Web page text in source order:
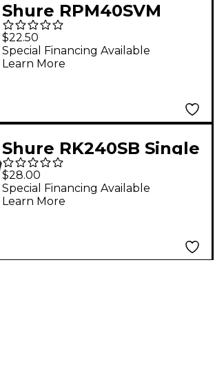
Shure RPM40SVM
Twinplex Vampire
Sticky Mount - qty.3
Black
$22.50
Special Financing Available
Learn More
Shure RK240SB Single
Mount Tie-Clips for
WL83, WL84 (Contains
Four)
$28.00
Special Financing Available
Learn More